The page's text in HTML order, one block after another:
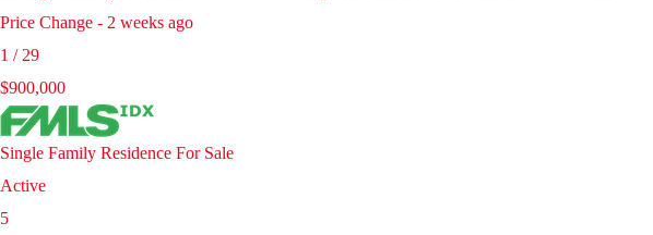
Price Change - 2 weeks ago
1 / 29
$900,000
Single Family Residence For Sale
Active
5